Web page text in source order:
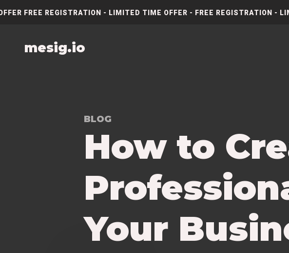
FREE REGISTRATION - LIMITED TIME OFFER - FREE
mesig.io
BLOG
How to
Your